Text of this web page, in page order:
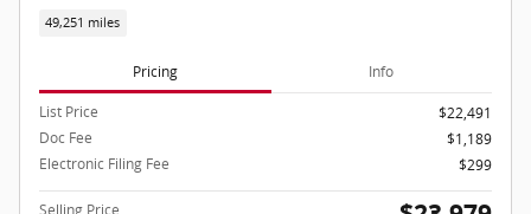
49,251 miles
Pricing Info
List Price
$22,491
Doc Fee
$1,189
Electronic Filing Fee
$299